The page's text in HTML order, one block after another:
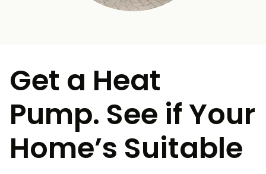
Get a Heat
Pump. See if Your
Home’s Suitable